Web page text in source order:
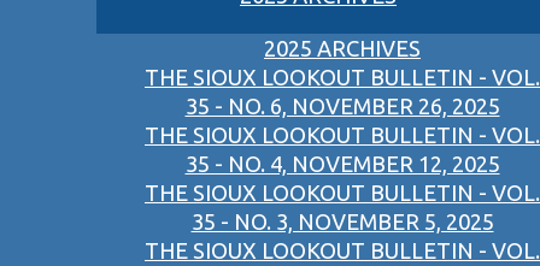
2025 ARCHIVES
THE SIOUX LOOKOUT BULLETIN - VOL.
35 - NO. 6, NOVEMBER 26, 2025
THE SIOUX LOOKOUT BULLETIN - VOL.
35 - NO. 4, NOVEMBER 12, 2025
THE SIOUX LOOKOUT BULLETIN - VOL.
35 - NO. 3, NOVEMBER 5, 2025
THE SIOUX LOOKOUT BULLETIN - VOL.